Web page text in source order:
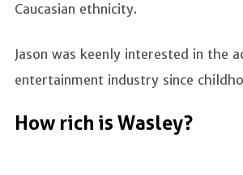
Caucasian ethnicity.
Jason was keenly interested in the
entertainment industry since
How rich is Wasley?